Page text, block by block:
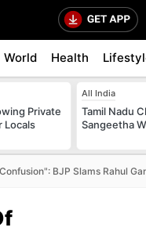
World Health
Private
Locals
All India
Tamil Nadu
Sangeetha
BJP Slams Rahul